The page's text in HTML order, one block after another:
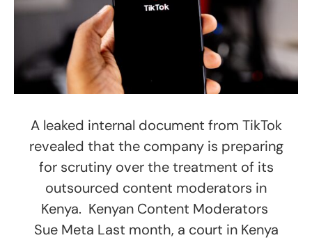
A leaked internal document from TikTok
revealed that the company is preparing
for scrutiny over the treatment of its
outsourced content moderators in
Kenya. Kenyan Content Moderators
Sue Meta Last month, a court in Kenya